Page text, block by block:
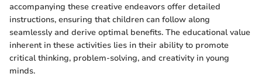
accompanying these creative endeavors offer detailed
instructions, ensuring that children can follow along
seamlessly and derive optimal benefits. The educational value
inherent in these activities lies in their ability to promote
critical thinking, problem-solving, and creativity in young
minds.